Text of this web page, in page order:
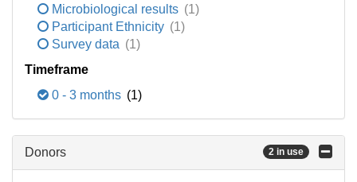
Microbiological results (1)
Participant Ethnicity (1)
Survey data (1)
Timeframe
0 - 3 months (1)
Donors 2 in use